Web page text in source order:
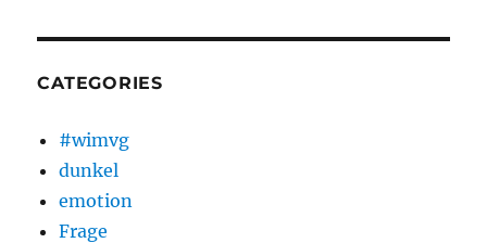
CATEGORIES
#wimvg
dunkel
emotion
Frage